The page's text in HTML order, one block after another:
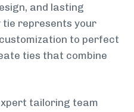
and lasting
tie represents your
to perfect
ties that combine
tailoring team